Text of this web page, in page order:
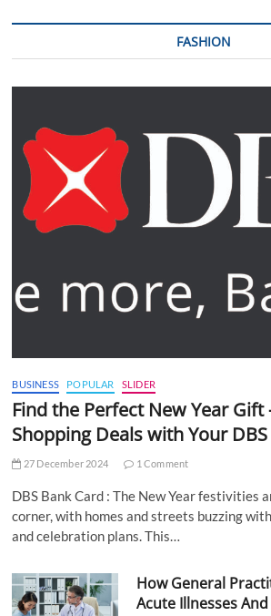
FASHION
BUSINESS POPULAR SLIDER
Find the Perfect New Year
Shopping Deals with Your
27 December 2024 1 Comment
DBS Bank Card : The New Year festivities
corner, with homes and streets buzzing
and celebration plans. This…
How General
Acute Illnesses